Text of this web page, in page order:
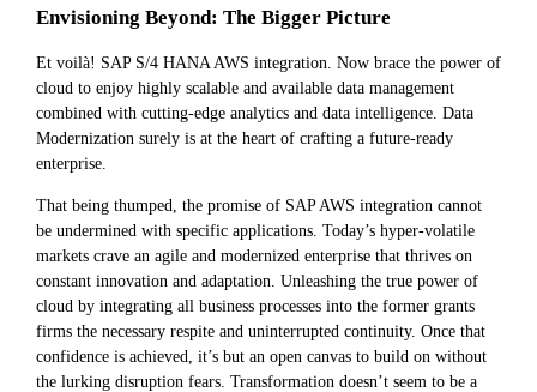
Envisioning Beyond: The Bigger Picture
Et voilà! SAP S/4 HANA AWS integration. Now brace the power of
cloud to enjoy highly scalable and available data management
combined with cutting-edge analytics and data intelligence. Data
Modernization surely is at the heart of crafting a future-ready
enterprise.
That being thumped, the promise of SAP AWS integration cannot
be undermined with specific applications. Today’s hyper-volatile
markets crave an agile and modernized enterprise that thrives on
constant innovation and adaptation. Unleashing the true power of
cloud by integrating all business processes into the former grants
firms the necessary respite and uninterrupted continuity. Once that
confidence is achieved, it’s but an open canvas to build on without
the lurking disruption fears. Transformation doesn’t seem to be a